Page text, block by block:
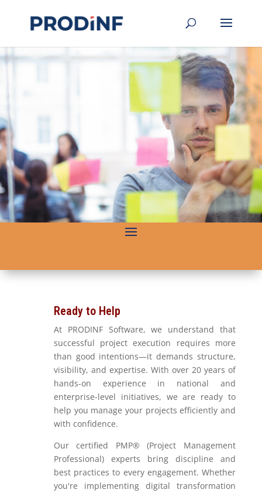
Ready to Help
At PRODINF Software, we understand that
successful project execution requires more
than good intentions—it demands structure,
visibility, and expertise. With over 20 years of
hands-on experience in national and
enterprise-level initiatives, we are ready to
help you manage your projects efficiently and
with confidence.
Our certified PMP® (Project Management
Professional) experts bring discipline and
best practices to every engagement. Whether
you're implementing digital transformation